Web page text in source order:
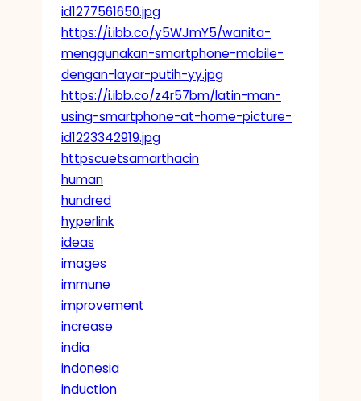
id1277561650.jpg
https://i.ibb.co/y5WJmY5/wanita-
menggunakan-smartphone-mobile-
dengan-layar-putih-yy.jpg
https://i.ibb.co/z4r57bm/latin-man-
using-smartphone-at-home-picture-
id1223342919.jpg
httpscuetsamarthacin
human
hundred
hyperlink
ideas
images
immune
improvement
increase
india
indonesia
induction